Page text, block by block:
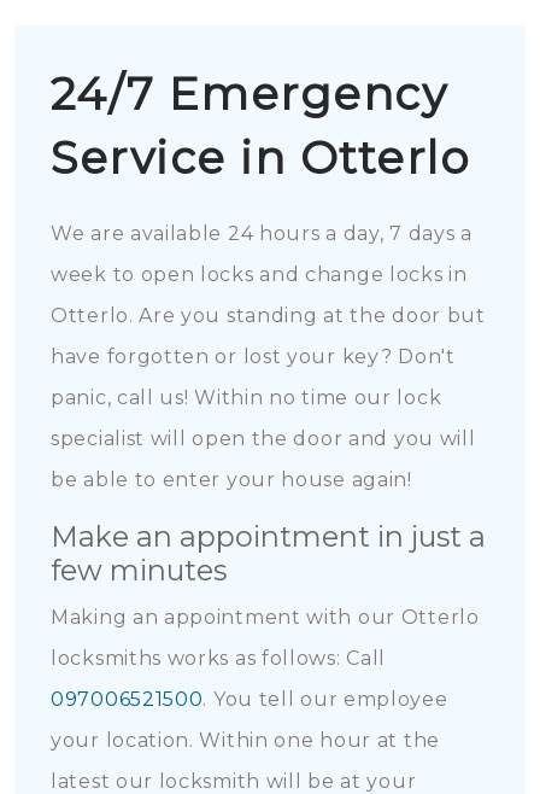
24/7 Emergency
Service in Otterlo
We are available 24 hours a day, 7 days a
week to open locks and change locks in
Otterlo. Are you standing at the door but
have forgotten or lost your key? Don't
panic, call us! Within no time our lock
specialist will open the door and you will
be able to enter your house again!
Make an appointment in just a
few minutes
Making an appointment with our Otterlo
locksmiths works as follows: Call
097006521500. You tell our employee
your location. Within one hour at the
latest our locksmith will be at your